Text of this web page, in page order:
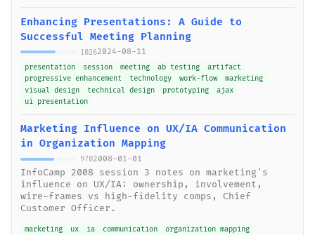
Enhancing Presentations: A Guide to
Successful Meeting Planning
10262024-08-11
presentation
session meeting ab testing
artifact
progressive enhancement
technology work-flow
marketing
visual design
technical design prototyping
ajax
ui presentation
Marketing Influence on UX/IA Communication
in Organization Mapping
9702008-01-01
InfoCamp 2008 session 3 notes on marketing's
influence on UX/IA: ownership, involvement,
wire-frames vs high-fidelity comps, Chief
Customer Officer.
marketing ux ia communication
organization mapping